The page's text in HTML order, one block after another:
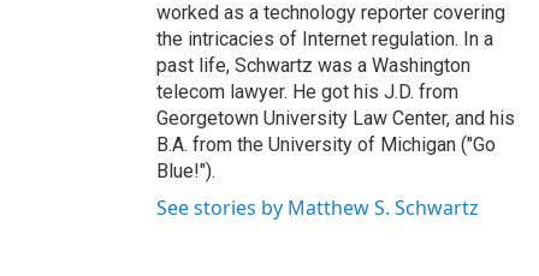
worked as a technology reporter covering
the intricacies of Internet regulation. In a
past life, Schwartz was a Washington
telecom lawyer. He got his J.D. from
Georgetown University Law Center, and his
B.A. from the University of Michigan ("Go
Blue!").
See stories by Matthew S. Schwartz